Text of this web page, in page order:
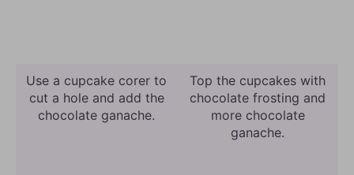
Use a cupcake corer to
cut a hole and add the
chocolate ganache.
Top the cupcakes with
chocolate frosting and
more chocolate
ganache.